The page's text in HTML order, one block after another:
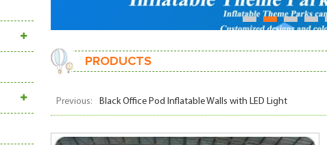
1 2 3 4
PRODUCTS
Previous: Black Office Pod Inflatable Walls with LED Light